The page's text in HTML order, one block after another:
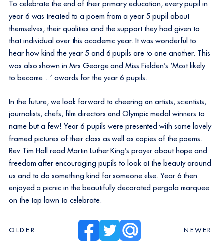
To celebrate the end of their primary education, every pupil in
year 6 was treated to a poem from a year 5 pupil about
themselves, their qualities and the support they had given to
that individual over this academic year. It was wonderful to
hear how kind the year 5 and 6 pupils are to one another. This
was also shown in Mrs George and Miss Fielden’s ‘Most likely
to become…’ awards for the year 6 pupils.
In the future, we look forward to cheering on artists, scientists,
journalists, chefs, film directors and Olympic medal winners to
name but a few! Year 6 pupils were presented with some lovely
framed pictures of their class as well as copies of the poems.
Rev Tim Hall read Martin Luther King’s prayer about hope and
freedom after encouraging pupils to look at the beauty around
us and to do something kind for someone else. Year 6 then
enjoyed a picnic in the beautifully decorated pergola marquee
on the top lawn to celebrate.
OLDER NEWER